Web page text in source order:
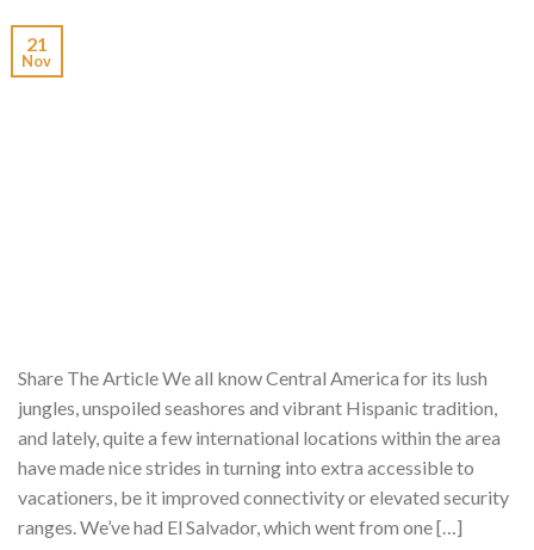
21
Nov
Share The Article We all know Central America for its lush
jungles, unspoiled seashores and vibrant Hispanic tradition,
and lately, quite a few international locations within the area
have made nice strides in turning into extra accessible to
vacationers, be it improved connectivity or elevated security
ranges. We’ve had El Salvador, which went from one […]